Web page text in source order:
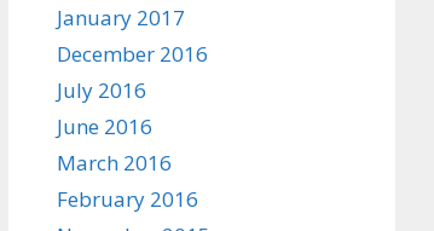
January 2017
December 2016
July 2016
June 2016
March 2016
February 2016